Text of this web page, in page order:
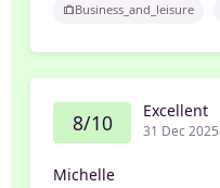
Business_and_leisure
8/10 Excellent
31 Dec 2025
Michelle